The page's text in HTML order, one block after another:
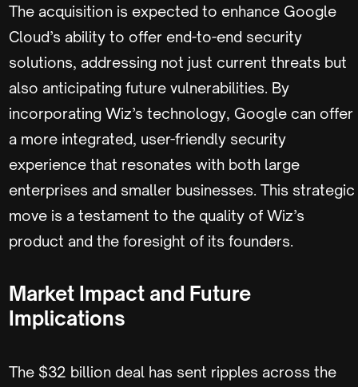
The acquisition is expected to enhance Google
Cloud’s ability to offer end-to-end security
solutions, addressing not just current threats but
also anticipating future vulnerabilities. By
incorporating Wiz’s technology, Google can offer
a more integrated, user-friendly security
experience that resonates with both large
enterprises and smaller businesses. This strategic
move is a testament to the quality of Wiz’s
product and the foresight of its founders.
Market Impact and Future
Implications
The $32 billion deal has sent ripples across the